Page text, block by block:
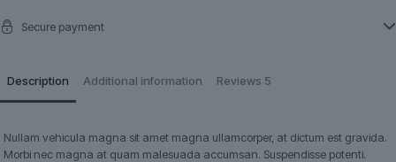
Secure payment
Description Additional information Reviews 5
Nullam vehicula magna sit amet magna ullamcorper, at dictum est gravida.
Morbi nec magna at quam malesuada accumsan. Suspendisse potenti.